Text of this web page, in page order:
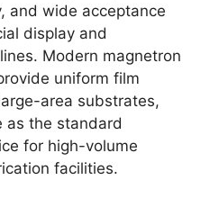
and wide acceptance
display and
Modern magnetron
uniform film
area substrates,
as the standard
for high-volume
facilities.